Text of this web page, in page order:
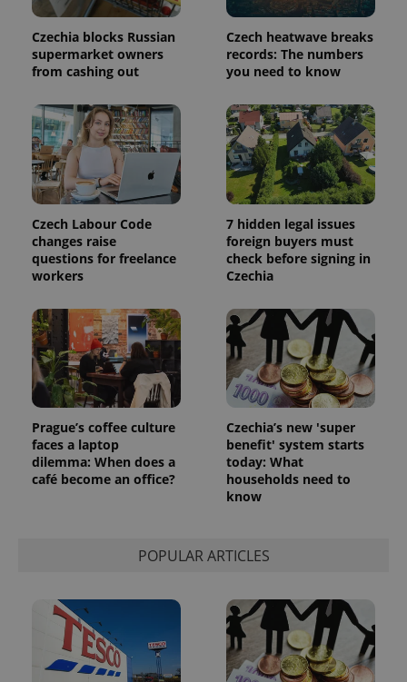
Czechia blocks Russian
supermarket owners
from cashing out
Czech heatwave breaks
records: The numbers
you need to know
Czech Labour Code
changes raise
questions for freelance
workers
7 hidden legal issues
foreign buyers must
check before signing in
Czechia
Prague’s coffee culture
faces a laptop
dilemma: When does a
café become an office?
Czechia’s new 'super
benefit' system starts
today: What
households need to
know
POPULAR ARTICLES
persist
session
state.